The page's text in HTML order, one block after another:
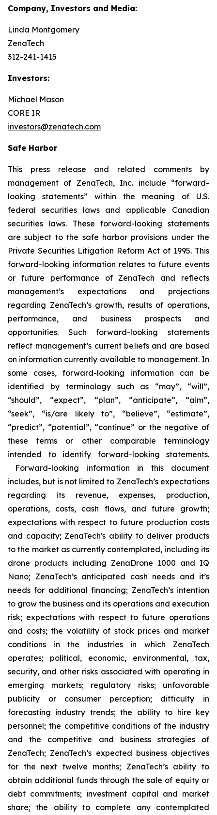
Company, Investors and Media:
Linda Montgomery
ZenaTech
312-241-1415
Investors:
Michael Mason
CORE IR
investors@zenatech.com
Safe Harbor
This press release and related comments by
management of ZenaTech, Inc. include “forward-
looking statements” within the meaning of U.S.
federal securities laws and applicable Canadian
securities laws. These forward-looking statements
are subject to the safe harbor provisions under the
Private Securities Litigation Reform Act of 1995. This
forward-looking information relates to future events
or future performance of ZenaTech and reflects
management’s expectations and projections
regarding ZenaTech’s growth, results of operations,
performance, and business prospects and
opportunities. Such forward-looking statements
reflect management’s current beliefs and are based
on information currently available to management. In
some cases, forward-looking information can be
identified by terminology such as “may”, “will”,
“should”, “expect”, “plan”, “anticipate”, “aim”,
“seek”, “is/are likely to”, “believe”, “estimate”,
“predict”, “potential”, “continue” or the negative of
these terms or other comparable terminology
intended to identify forward-looking statements.
Forward-looking information in this document
includes, but is not limited to ZenaTech’s expectations
regarding its revenue, expenses, production,
operations, costs, cash flows, and future growth;
expectations with respect to future production costs
and capacity; ZenaTech's ability to deliver products
to the market as currently contemplated, including its
drone products including ZenaDrone 1000 and IQ
Nano; ZenaTech’s anticipated cash needs and it’s
needs for additional financing; ZenaTech’s intention
to grow the business and its operations and execution
risk; expectations with respect to future operations
and costs; the volatility of stock prices and market
conditions in the industries in which ZenaTech
operates; political, economic, environmental, tax,
security, and other risks associated with operating in
emerging markets; regulatory risks; unfavorable
publicity or consumer perception; difficulty in
forecasting industry trends; the ability to hire key
personnel; the competitive conditions of the industry
and the competitive and business strategies of
ZenaTech; ZenaTech’s expected business objectives
for the next twelve months; ZenaTech’s ability to
obtain additional funds through the sale of equity or
debt commitments; investment capital and market
share; the ability to complete any contemplated